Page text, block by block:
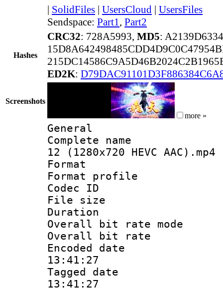
| SolidFiles | UsersCloud | UsersFiles
Sendspace: Part1, Part2
Hashes
CRC32: 728A5993, MD5:
ED2K:
Screenshots
more »
General
Complete
12 (1280x720 HEVC AAC).mp4
Format :
Format
Codec
File size :
Duration :
Overall bit rate
Overall bit
Encoded date
13:41:27
Tagged date :
13:41:27